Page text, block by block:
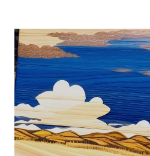
SUNSET
PATTERNS
TO
BOOST
YOUR
CREATIVITY